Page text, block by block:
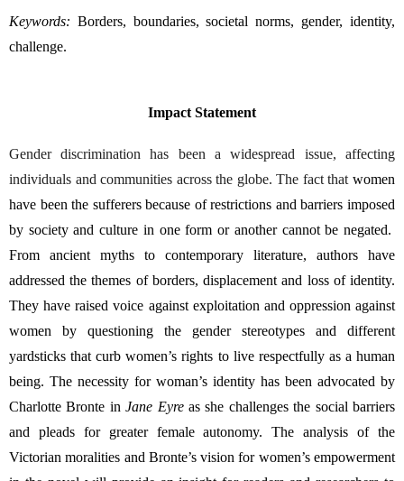
Keywords: Borders, boundaries, societal norms, gender, identity,
challenge.
Impact Statement
Gender discrimination has been a widespread issue, affecting
individuals and communities across the globe. The fact that women
have been the sufferers because of restrictions and barriers imposed
by society and culture in one form or another cannot be negated.
From ancient myths to contemporary literature, authors have
addressed the themes of borders, displacement and loss of identity.
They have raised voice against exploitation and oppression against
women by questioning the gender stereotypes and different
yardsticks that curb women’s rights to live respectfully as a human
being. The necessity for woman’s identity has been advocated by
Charlotte Bronte in Jane Eyre as she challenges the social barriers
and pleads for greater female autonomy. The analysis of the
Victorian moralities and Bronte’s vision for women’s empowerment